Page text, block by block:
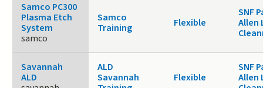
Samco PC300
Plasma Etch
System
samco
Samco
Training
Flexible
SNF
Allen
Savannah
ALD
ALD
Savannah
Flexible
SNF
Allen